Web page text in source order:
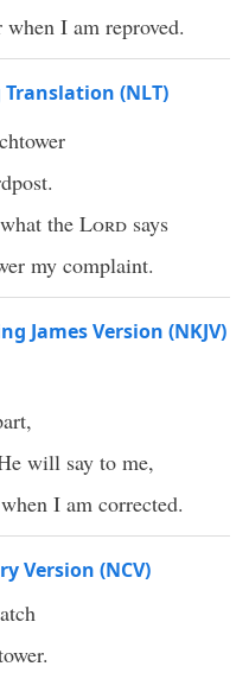
I am reproved.
(NLT)
the Lord says
my complaint.
James Version (NKJV)
will say to me,
I am corrected.
Version (NCV)